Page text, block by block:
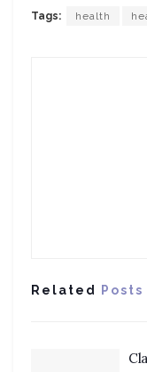
Tags: health
Related Posts